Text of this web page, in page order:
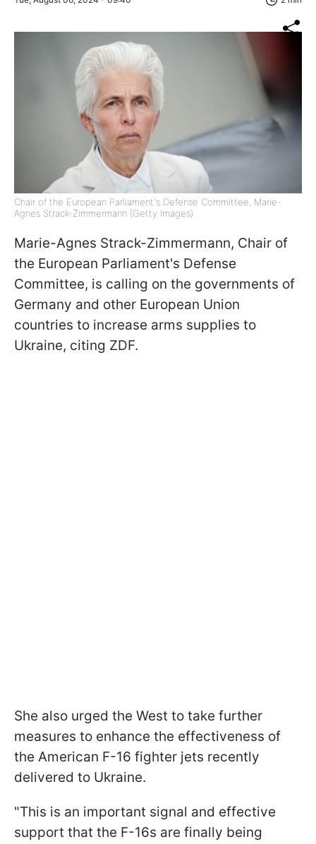
Chair of the European Parliament's Defense Committee, Marie-
Agnes Strack-Zimmermann (Getty Images)
Marie-Agnes Strack-Zimmermann, Chair of
the European Parliament's Defense
Committee, is calling on the governments of
Germany and other European Union
countries to increase arms supplies to
Ukraine, citing ZDF.
She also urged the West to take further
measures to enhance the effectiveness of
the American F-16 fighter jets recently
delivered to Ukraine.
"This is an important signal and effective
support that the F-16s are finally being